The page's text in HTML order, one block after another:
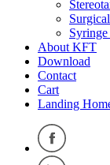
About KFT
Download
Contact
Cart
Landing